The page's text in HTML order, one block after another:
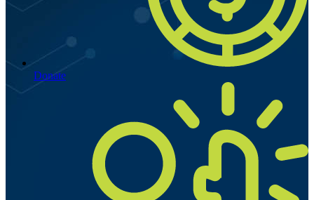
Donate